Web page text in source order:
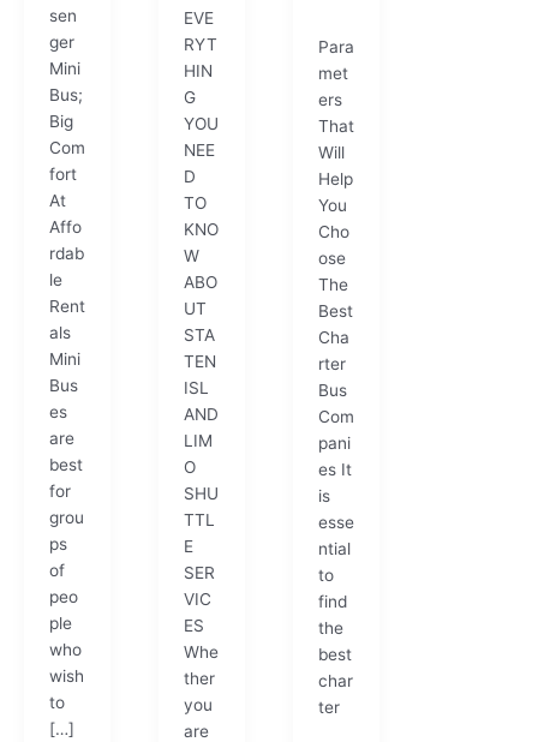
sen
ger
Mini
Bus;
Big
Com
fort
At
Affo
rdab
le
Rent
als
Mini
Bus
es
are
best
for
grou
ps
of
peo
ple
who
wish
to
[…]
EVE
RYT
HIN
G
YOU
NEE
D
TO
KNO
W
ABO
UT
STA
TEN
ISL
AND
LIM
O
SHU
TTL
E
SER
VIC
ES
Whe
ther
you
are
Para
met
ers
That
Will
Help
You
Cho
ose
The
Best
Cha
rter
Bus
Com
pani
es It
is
esse
ntial
to
find
the
best
char
ter